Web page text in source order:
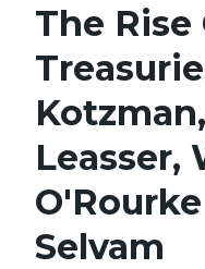
The
Leasser,
Selvam